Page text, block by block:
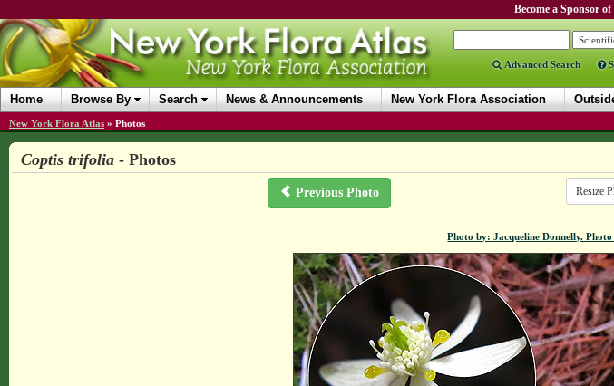
Become a Sponsor
Advanced Search
Home Browse By Search News & Announcements New York Flora Association
New York Flora Atlas » Photos
Coptis trifolia- Photos
Previous Photo Resize
Photo by: Jacqueline Donnelly.